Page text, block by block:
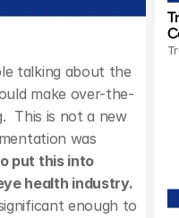
talking about the
make over-the-
This is not a new
was
put this into
health industry.
enough to